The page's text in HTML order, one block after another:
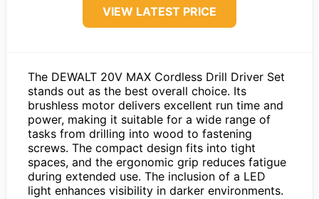
VIEW LATEST PRICE
The DEWALT 20V MAX Cordless Drill Driver Set
stands out as the best overall choice. Its
brushless motor delivers excellent run time and
power, making it suitable for a wide range of
tasks from drilling into wood to fastening
screws. The compact design fits into tight
spaces, and the ergonomic grip reduces fatigue
during extended use. The inclusion of a LED
light enhances visibility in darker environments.